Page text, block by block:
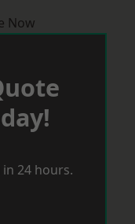
Now
24 hours.